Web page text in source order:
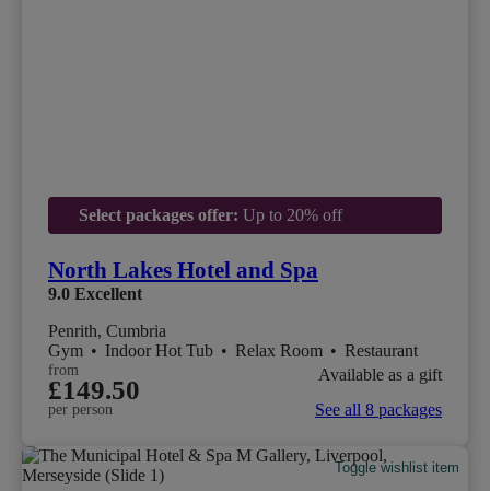
Select packages offer: Up to 20% off
North Lakes Hotel and Spa
9.0 Excellent
Penrith, Cumbria
Gym • Indoor Hot Tub • Relax Room • Restaurant
from
£149.50
per person
Available as a gift
See all 8 packages
Toggle wishlist item